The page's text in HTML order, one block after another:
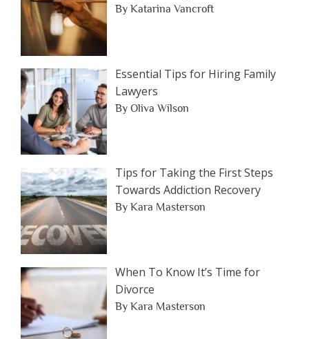
By Katarina Vancroft
Essential Tips for Hiring Family
Lawyers
By Oliva Wilson
Tips for Taking the First Steps
Towards Addiction Recovery
By Kara Masterson
When To Know It’s Time for
Divorce
By Kara Masterson